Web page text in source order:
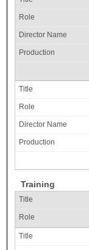
Training